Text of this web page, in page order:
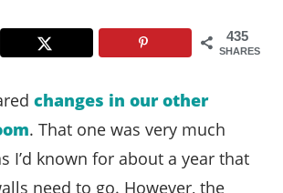
435
SHARES
changes in our other
. That one was very much
I’d known for about a year that
need to go. However, the